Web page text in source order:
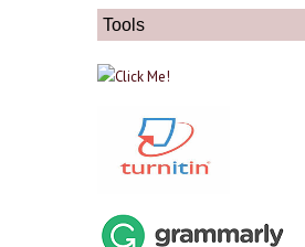
Tools